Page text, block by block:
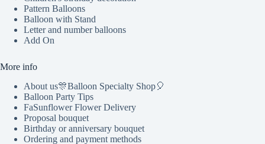
Pattern Balloons
Balloon with Stand
Letter and number balloons
Add On
More info
About us🎊Balloon Specialty Shop🎈
Balloon Party Tips
FaSunflower Flower Delivery
Proposal bouquet
Birthday or anniversary bouquet
Ordering and payment methods